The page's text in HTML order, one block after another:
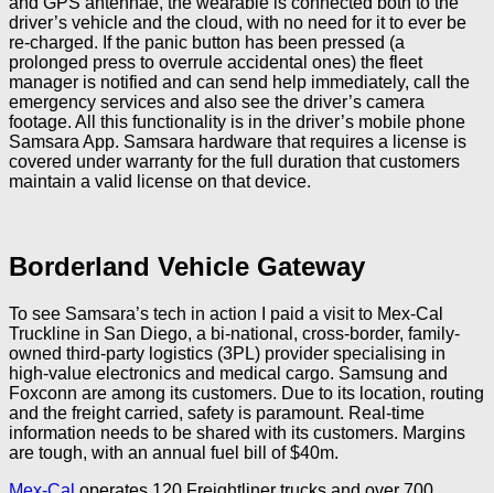
driver’s vehicle and the cloud, with no need for it to ever be
re-charged. If the panic button has been pressed (a
prolonged press to overrule accidental ones) the fleet
manager is notified and can send help immediately, call the
emergency services and also see the driver’s camera
footage. All this functionality is in the driver’s mobile phone
Samsara App. Samsara hardware that requires a license is
covered under warranty for the full duration that customers
maintain a valid license on that device.
Borderland Vehicle Gateway
To see Samsara’s tech in action I paid a visit to Mex-Cal
Truckline in San Diego, a bi-national, cross-border, family-
owned third-party logistics (3PL) provider specialising in
high-value electronics and medical cargo. Samsung and
Foxconn are among its customers. Due to its location, routing
and the freight carried, safety is paramount. Real-time
information needs to be shared with its customers. Margins
are tough, with an annual fuel bill of $40m.